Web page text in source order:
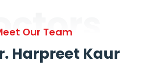
Our Team
Harpreet Kaur